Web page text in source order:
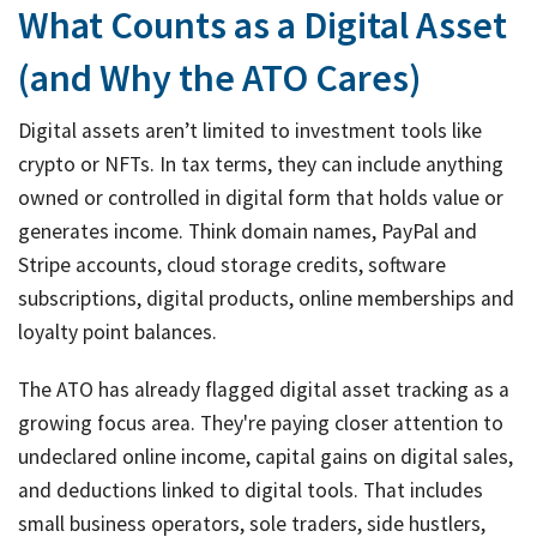
What Counts as a Digital Asset
(and Why the ATO Cares)
Digital assets aren’t limited to investment tools like
crypto or NFTs. In tax terms, they can include anything
owned or controlled in digital form that holds value or
generates income. Think domain names, PayPal and
Stripe accounts, cloud storage credits, software
subscriptions, digital products, online memberships and
loyalty point balances.
The ATO has already flagged digital asset tracking as a
growing focus area. They're paying closer attention to
undeclared online income, capital gains on digital sales,
and deductions linked to digital tools. That includes
small business operators, sole traders, side hustlers,